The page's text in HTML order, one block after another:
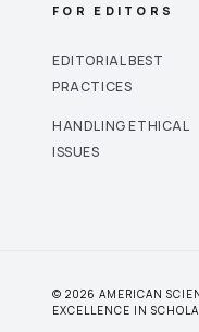
FOR EDITORS
EDITORIAL BEST
PRACTICES
HANDLING ETHICAL
ISSUES
© 2026 AMERICAN
EXCELLENCE IN